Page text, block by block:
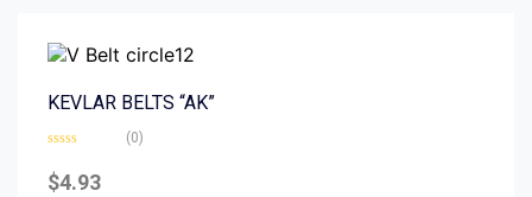
KEVLAR BELTS “AK”
0
out
(0)
$4.93